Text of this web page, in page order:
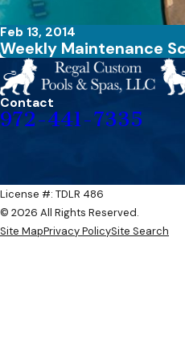
Feb 13, 2014
Weekly Maintenance
Contact
972-441-7335
License #: TDLR 486​​
© 2026 All Rights Reserved.
Site MapPrivacy PolicySite Search